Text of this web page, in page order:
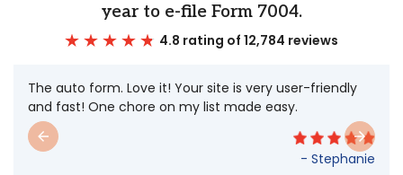
year to e-file Form 7004.
4.8 rating of 12,784 reviews
The auto form. Love it! Your site is very user-friendly
and fast! One chore on my list made easy.
- Stephanie